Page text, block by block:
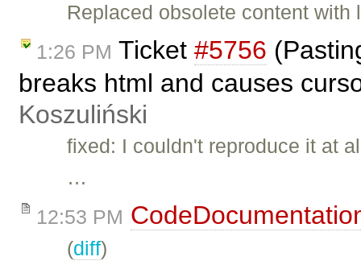
Replaced obsolete content
1:26 PM Ticket #5756
breaks html and causes
Koszuliński
fixed: I couldn't reproduce it at
…
12:53 PM
(diff)